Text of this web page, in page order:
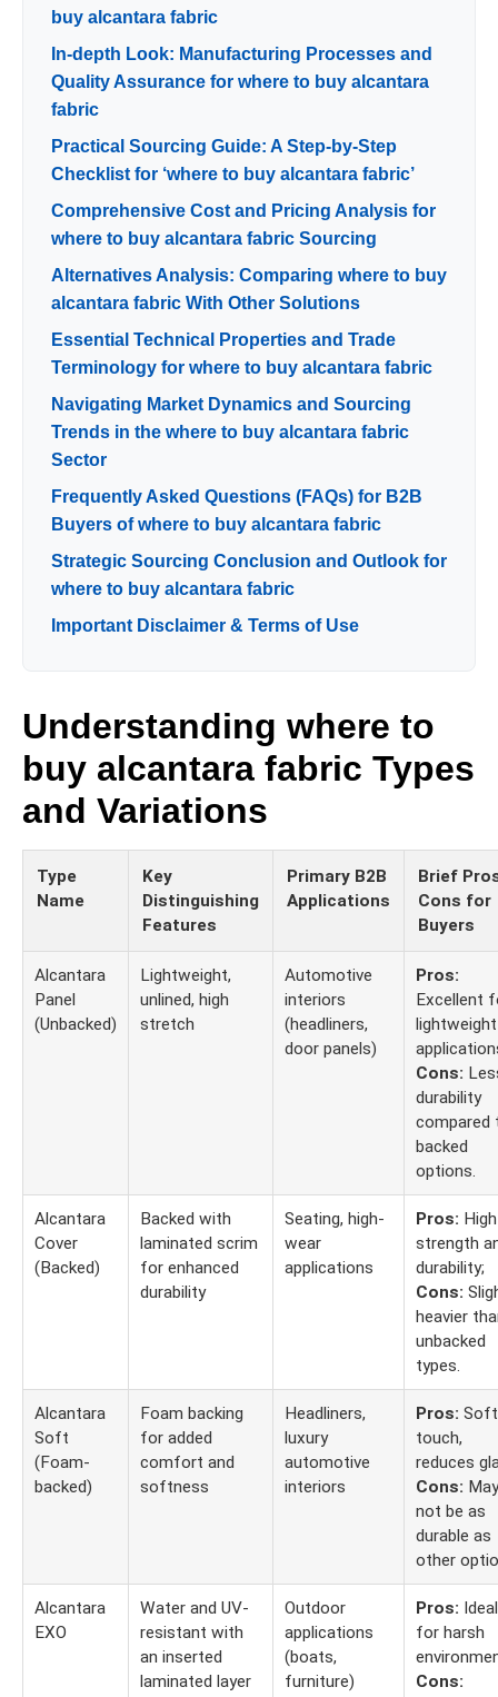
buy alcantara fabric
In-depth Look: Manufacturing Processes and
Quality Assurance for where to buy alcantara
fabric
Practical Sourcing Guide: A Step-by-Step
Checklist for ‘where to buy alcantara fabric’
Comprehensive Cost and Pricing Analysis for
where to buy alcantara fabric Sourcing
Alternatives Analysis: Comparing where to buy
alcantara fabric With Other Solutions
Essential Technical Properties and Trade
Terminology for where to buy alcantara fabric
Navigating Market Dynamics and Sourcing
Trends in the where to buy alcantara fabric
Sector
Frequently Asked Questions (FAQs) for B2B
Buyers of where to buy alcantara fabric
Strategic Sourcing Conclusion and Outlook for
where to buy alcantara fabric
Important Disclaimer & Terms of Use
Understanding where to
buy alcantara fabric Types
and Variations
Type
Name
Key
Distinguishing
Features
Primary B2B
Applications
Brief
Cons for
Buyers
Alcantara
Panel
(Unbacked)
Lightweight,
unlined, high
stretch
Automotive
interiors
(headliners,
door panels)
Pros:
Excellent
lightweight
Cons:
durability
compared
backed
options.
Alcantara
Cover
(Backed)
Backed with
laminated scrim
for enhanced
durability
Seating, high-
wear
applications
Pros: High
strength
durability;
Cons:
heavier
unbacked
types.
Alcantara
Soft
(Foam-
backed)
Foam backing
for added
comfort and
softness
Headliners,
luxury
automotive
interiors
Pros:
touch,
reduces
Cons: May
not be as
durable as
other
Alcantara
EXO
Water and UV-
resistant with
an inserted
laminated layer
Outdoor
applications
(boats,
furniture)
Pros: Ideal
for harsh
Cons: